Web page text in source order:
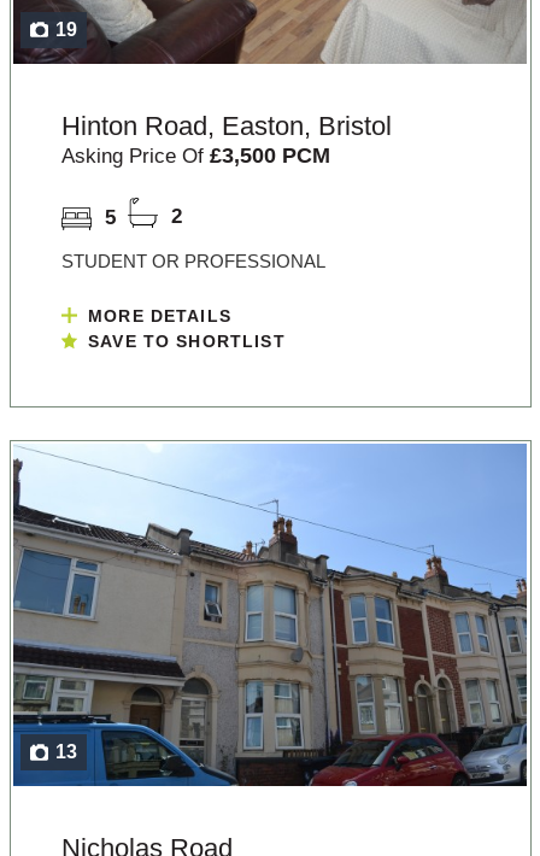
19
Hinton Road, Easton, Bristol
Asking Price Of £3,500 PCM
5 2
STUDENT OR PROFESSIONAL
MORE DETAILS
SAVE TO SHORTLIST
13
Nicholas Road